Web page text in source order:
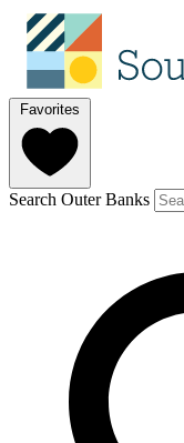
Favorites
Search Outer Banks